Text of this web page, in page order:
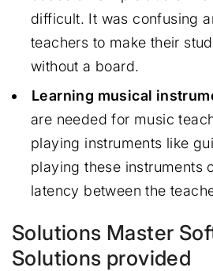
difficult. It was confusing
teachers to make their
without a board.
Learning musical
are needed for music
playing instruments like
playing these instruments
latency between the
Solutions Master
Solutions provided